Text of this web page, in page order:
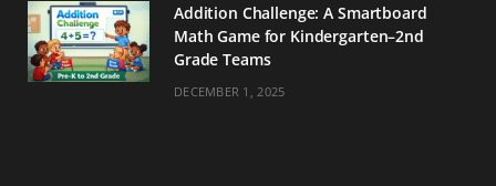
Addition Challenge: A Smartboard
Math Game for Kindergarten–2nd
Grade Teams
DECEMBER 1, 2025